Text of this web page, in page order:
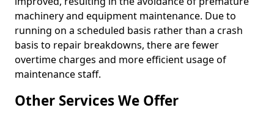
machinery and equipment maintenance. Due to
running on a scheduled basis rather than a crash
basis to repair breakdowns, there are fewer
overtime charges and more efficient usage of
maintenance staff.
Other Services We Offer